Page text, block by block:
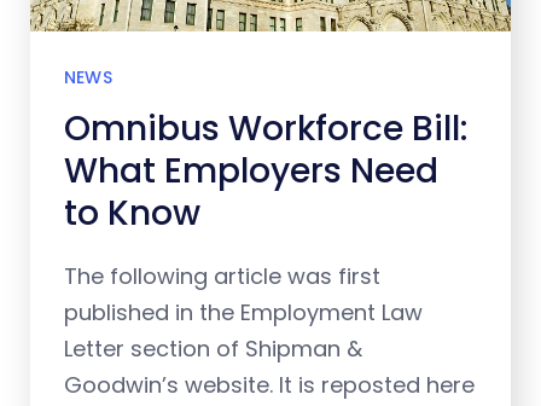
NEWS
Omnibus Workforce Bill:
What Employers Need
to Know
The following article was first
published in the Employment Law
Letter section of Shipman &
Goodwin’s website. It is reposted here